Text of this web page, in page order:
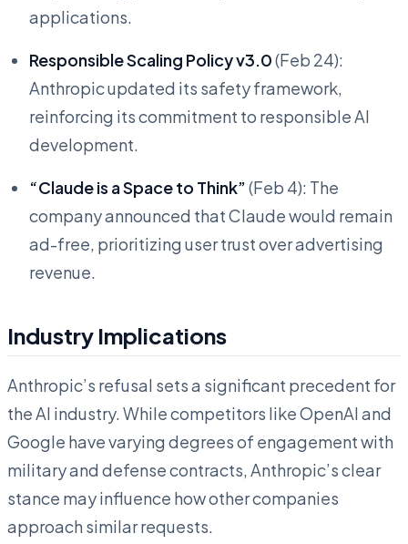
applications.
Responsible Scaling Policy v3.0(Feb 24):
Anthropic updated its safety framework,
reinforcing its commitment to responsible AI
development.
“Claude is a Space to Think”(Feb 4): The
company announced that Claude would remain
ad-free, prioritizing user trust over advertising
revenue.
Industry Implications
Anthropic’s refusal sets a significant precedent for
the AI industry. While competitors like OpenAI and
Google have varying degrees of engagement with
military and defense contracts, Anthropic’s clear
stance may influence how other companies
approach similar requests.